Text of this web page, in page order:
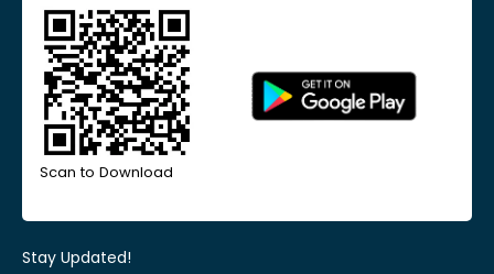
Scan to Download
Stay Updated!